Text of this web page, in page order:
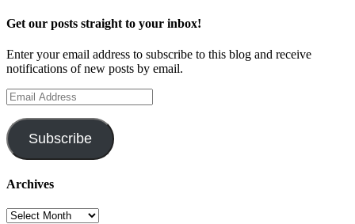
Get our posts straight to your inbox!
Enter your email address to subscribe to this blog and receive
notifications of new posts by email.
Email
Address
Subscribe
Archives
Archives